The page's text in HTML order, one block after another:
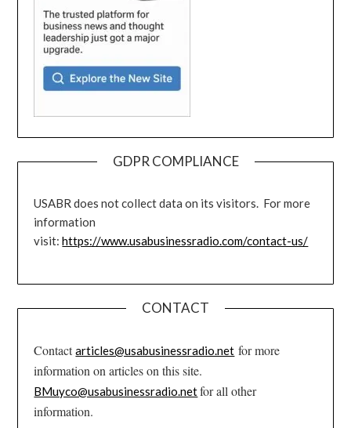
GDPR COMPLIANCE
USABR does not collect data on its visitors. For more
information
visit:https://www.usabusinessradio.com/contact-us/
CONTACT
Contactarticles@usabusinessradio.net for more
information on articles on this site.
BMuyco@usabusinessradio.netfor all other
information.